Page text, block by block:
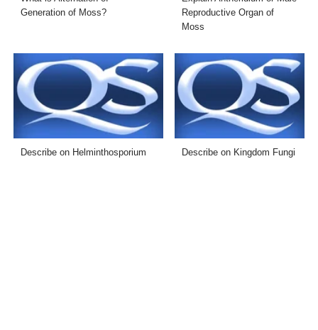
Generation of Moss?
Reproductive Organ of
Moss
Describe on Helminthosporium Describe on Kingdom Fungi